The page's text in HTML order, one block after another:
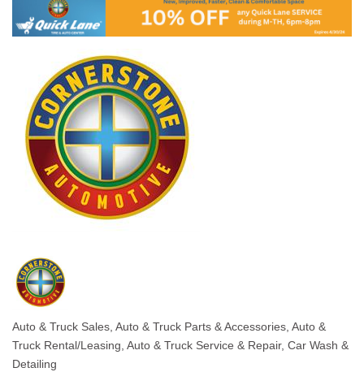
Categories
Auto & Truck Sales Auto & Truck Parts & Accessories Auto &
Truck Rental/Leasing Auto & Truck Service & Repair Car Wash &
Detailing